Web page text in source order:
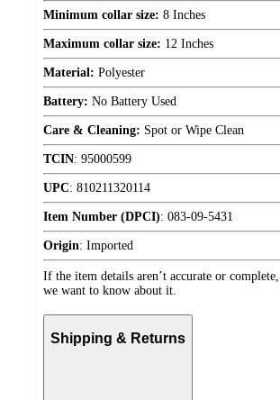
Minimum collar size: 8 Inches
Maximum collar size: 12 Inches
Material: Polyester
Battery: No Battery Used
Care & Cleaning: Spot or Wipe Clean
TCIN: 95000599
UPC: 810211320114
Item Number (DPCI): 083-09-5431
Origin: Imported
If the item details aren’t accurate or complete,
we want to know about it.
Shipping & Returns